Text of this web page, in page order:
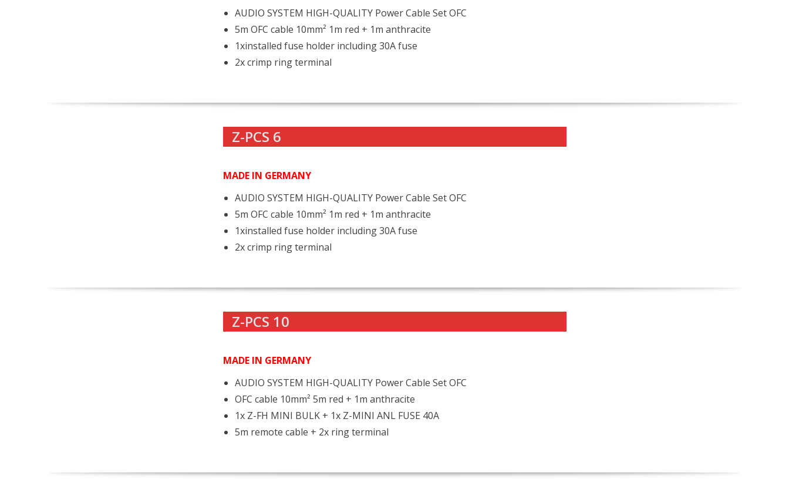
AUDIO SYSTEM HIGH-QUALITY Power Cable Set OFC
5m OFC cable 10mm² 1m red + 1m anthracite
1xinstalled fuse holder including 30A fuse
2x crimp ring terminal
Z-PCS 6
MADE IN GERMANY
AUDIO SYSTEM HIGH-QUALITY Power Cable Set OFC
5m OFC cable 10mm² 1m red + 1m anthracite
1xinstalled fuse holder including 30A fuse
2x crimp ring terminal
Z-PCS 10
MADE IN GERMANY
AUDIO SYSTEM HIGH-QUALITY Power Cable Set OFC
OFC cable 10mm² 5m red + 1m anthracite
1x Z-FH MINI BULK + 1x Z-MINI ANL FUSE 40A
5m remote cable + 2x ring terminal